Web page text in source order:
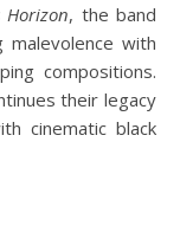
Horizon, the band
with
compositions.
their legacy
cinematic black